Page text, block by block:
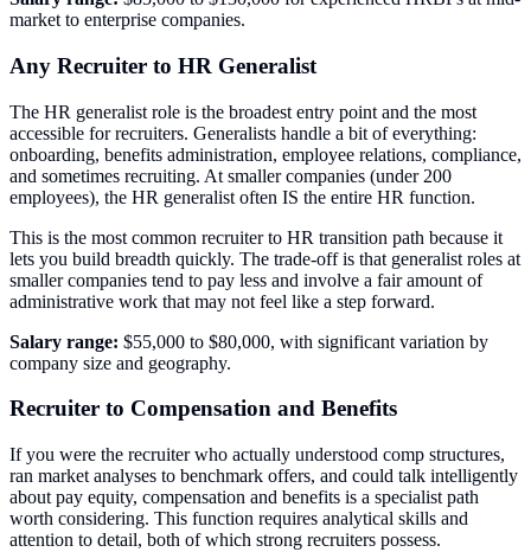
market to enterprise companies.
Any Recruiter to HR Generalist
The HR generalist role is the broadest entry point and the most
accessible for recruiters. Generalists handle a bit of everything:
onboarding, benefits administration, employee relations, compliance,
and sometimes recruiting. At smaller companies (under 200
employees), the HR generalist often IS the entire HR function.
This is the most common recruiter to HR transition path because it
lets you build breadth quickly. The trade-off is that generalist roles at
smaller companies tend to pay less and involve a fair amount of
administrative work that may not feel like a step forward.
Salary range: $55,000 to $80,000, with significant variation by
company size and geography.
Recruiter to Compensation and Benefits
If you were the recruiter who actually understood comp structures,
ran market analyses to benchmark offers, and could talk intelligently
about pay equity, compensation and benefits is a specialist path
worth considering. This function requires analytical skills and
attention to detail, both of which strong recruiters possess.